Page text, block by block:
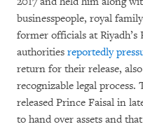
businesspeople, royal
former officials at
authorities reportedly
return for their release,
recognizable legal process.
released Prince Faisal in
to hand over assets and